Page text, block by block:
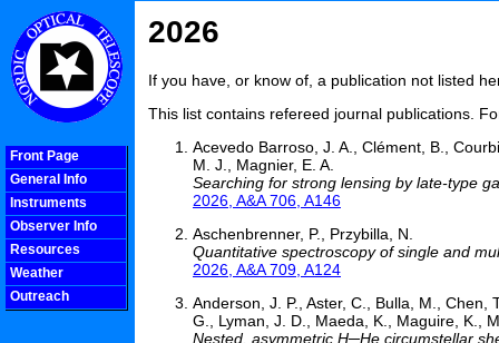
Front Page
General Info
Instruments
Observer Info
Resources
Weather
Outreach
2026
If you have, or know of, a publication not listed
This list contains refereed journal publications.
Acevedo Barroso, J. A., Clément, B.,
M. J., Magnier, E. A.
Searching for strong lensing by late-type
2026, A&A 706, A146
Aschenbrenner, P., Przybilla, N.
Quantitative spectroscopy of single and
2026, A&A 709, A124
Anderson, J. P., Aster, C., Bulla, M., Chen,
G., Lyman, J. D., Maeda, K., Maguire, K.,
Nested, asymmetric H─He circumstellar